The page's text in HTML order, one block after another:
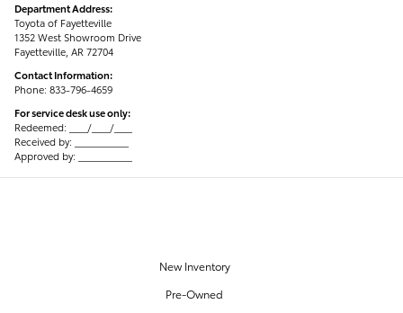
Department Address:
Toyota of Fayetteville
1352 West Showroom Drive
Fayetteville, AR 72704
Contact Information:
Phone: 833-796-4659
For service desk use only:
Redeemed: ____/____/____
Received by: ____________
Approved by: ____________
New Inventory
Pre-Owned